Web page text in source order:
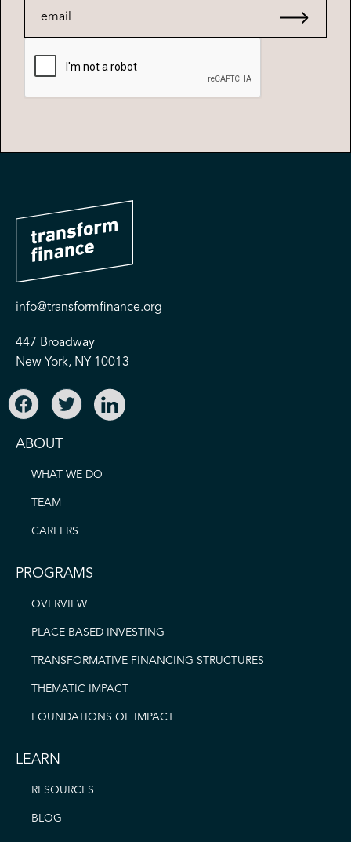
info@transformfinance.org
447 Broadway
New York, NY 10013
ABOUT
WHAT WE DO
TEAM
CAREERS
PROGRAMS
OVERVIEW
PLACE BASED INVESTING
TRANSFORMATIVE FINANCING STRUCTURES
THEMATIC IMPACT
FOUNDATIONS OF IMPACT
LEARN
RESOURCES
BLOG